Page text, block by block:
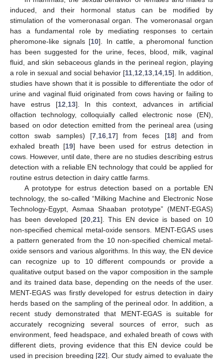
induced, and their hormonal status can be modified by
stimulation of the vomeronasal organ. The vomeronasal organ
has a fundamental role by mediating responses to certain
pheromone-like signals [10]. In cattle, a pheromonal function
has been suggested for the urine, feces, blood, milk, vaginal
fluid, and skin sebaceous glands in the perineal region, playing
a role in sexual and social behavior [11 12 13 14 15]. In addition,
studies have shown that it is possible to differentiate the odor of
urine and vaginal fluid originated from cows having or failing to
have estrus [12 13]. In this context, advances in artificial
olfaction technology, colloquially called electronic nose (EN),
based on odor detection emitted from the perineal area (using
cotton swab samples) [7, 16, 17] from feces [18] and from
exhaled breath [19] have been used for estrus detection in
cows. However, until date, there are no studies describing estrus
detection with a reliable EN technology that could be applied for
routine estrus detection in dairy cattle farms.
A prototype for estrus detection based on a portable EN
technology, the so-called “Milking Machine and Electronic Nose
Technology-Egypt, Asmaa Shaaban prototype” (MENT-EGAS)
has been developed [20 ,21]. This EN device is based on 10
non-specified chemical metal-oxide sensors. MENT-EGAS uses
a pattern generated from the 10 non-specified chemical metal-
oxide sensors and various algorithms. In this way, the EN device
can recognize up to 10 different compounds or provide a
qualitative output based on the vapor composition in the sample
and its trained data base, depending on the needs of the user.
MENT-EGAS was firstly developed for estrus detection in dairy
herds based on the sampling of the perineal odor. In addition, a
recent study demonstrated that MENT-EGAS is suitable for
accurately recognizing several sources of error, such as
environment, feed headspace, and exhaled breath of cows with
different diets, proving evidence that this EN device could be
used in precision breeding [22]. Our study aimed to evaluate the